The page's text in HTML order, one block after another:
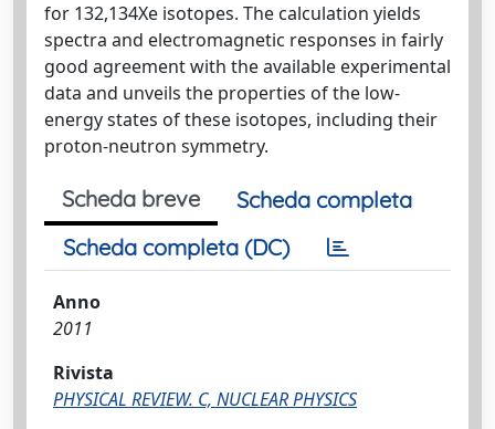
for 132,134Xe isotopes. The calculation yields
spectra and electromagnetic responses in fairly
good agreement with the available experimental
data and unveils the properties of the low-
energy states of these isotopes, including their
proton-neutron symmetry.
Scheda breve
Scheda completa
Scheda completa (DC)
Anno
2011
Rivista
PHYSICAL REVIEW. C, NUCLEAR PHYSICS